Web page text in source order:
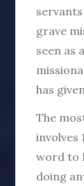
grave
seen as
has
The
involves
word to
doing